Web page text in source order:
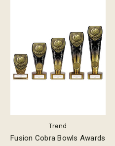
Trend
Fusion Cobra Bowls Awards